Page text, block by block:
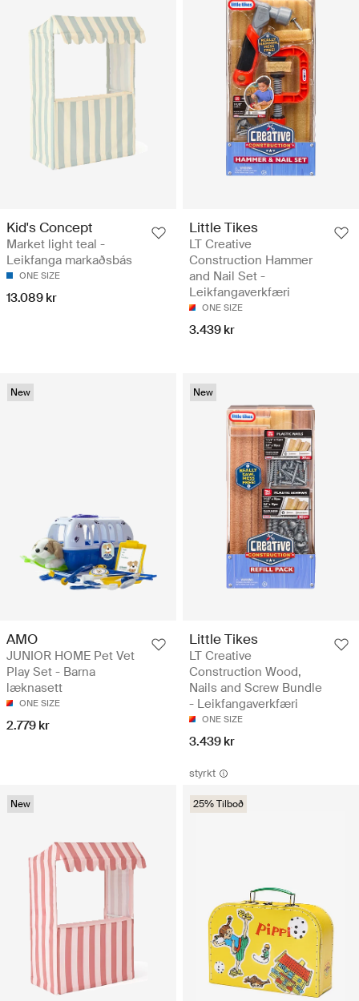
Kid's Concept
Market light teal -
Leikfanga markaðsbás
ONE SIZE
13.089 kr
Little Tikes
LT Creative
Construction Hammer
and Nail Set -
Leikfangaverkfæri
ONE SIZE
3.439 kr
New
AMO
JUNIOR HOME Pet Vet
Play Set - Barna
læknasett
ONE SIZE
2.779 kr
New
Little Tikes
LT Creative
Construction Wood,
Nails and Screw Bundle
- Leikfangaverkfæri
ONE SIZE
3.439 kr
New
styrkt
25% Tilboð